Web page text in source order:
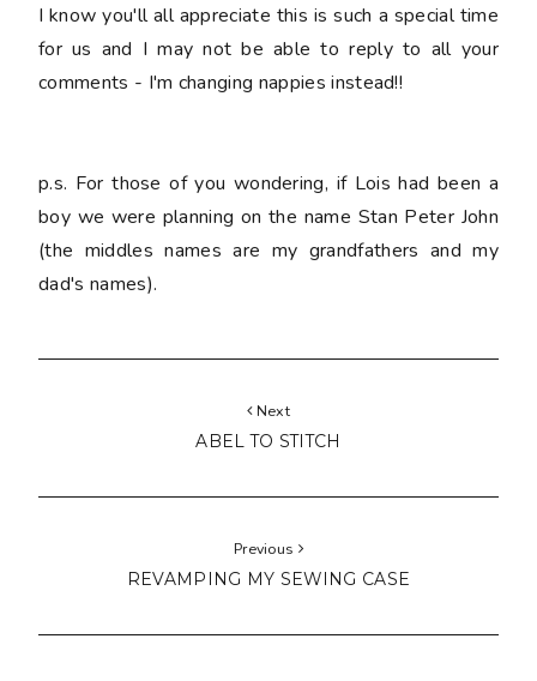
I know you'll all appreciate this is such a special time
for us and I may not be able to reply to all your
comments - I'm changing nappies instead!!
p.s. For those of you wondering, if Lois had been a
boy we were planning on the name Stan Peter John
(the middles names are my grandfathers and my
dad's names).
Next
ABEL TO STITCH
Previous
REVAMPING MY SEWING CASE